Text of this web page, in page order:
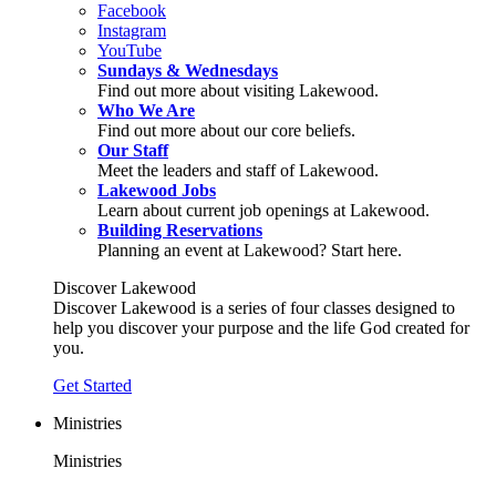
Facebook
Instagram
YouTube
Sundays & Wednesdays
Find out more about visiting Lakewood.
Who We Are
Find out more about our core beliefs.
Our Staff
Meet the leaders and staff of Lakewood.
Lakewood Jobs
Learn about current job openings at Lakewood.
Building Reservations
Planning an event at Lakewood? Start here.
Discover Lakewood
Discover Lakewood is a series of four classes designed to
help you discover your purpose and the life God created for
you.
Get Started
Ministries
Ministries